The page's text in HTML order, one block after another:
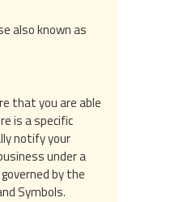
also known as
that you are able
is a specific
notify your
under a
by the
Symbols.